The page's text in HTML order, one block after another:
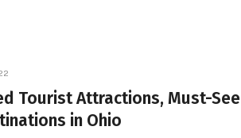
Tourist Attractions, Must-See
in Ohio